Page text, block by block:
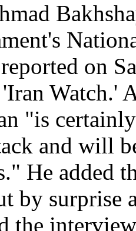
on
Watch.'
"is
and will
He added
by surprise
the